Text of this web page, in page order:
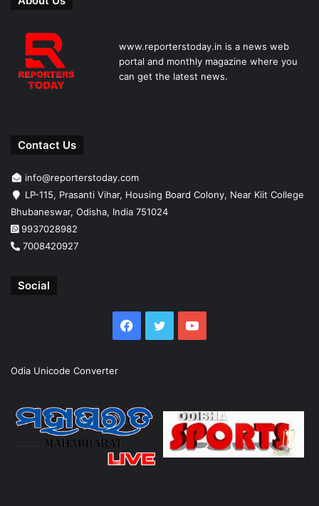
www.reporterstoday.in is a news web
portal and monthly magazine where you
can get the latest news.
Contact Us
info@reporterstoday.com
LP-115, Prasanti Vihar, Housing Board Colony, Near Kiit College
Bhubaneswar, Odisha, India 751024
9937028982
7008420927
Social
Facebook
TwitterYouTube
Odia Unicode Converter